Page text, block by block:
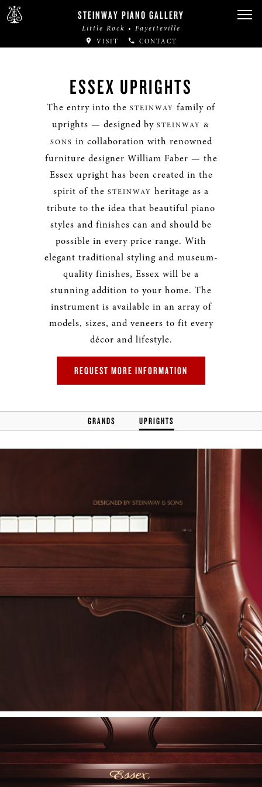
STEINWAY PIANO GALLERY
Little Rock • Fayetteville
VISIT CONTACT
ESSEX UPRIGHTS
The entry into the STEINWAY family of
uprights — designed by STEINWAY &
SONS in collaboration with renowned
furniture designer William Faber — the
Essex upright has been created in the
spirit of the STEINWAY heritage as a
tribute to the idea that beautiful piano
styles and finishes can and should be
possible in every price range. With
elegant traditional styling and museum-
quality finishes, Essex will be a
stunning addition to your home. The
instrument is available in an array of
models, sizes, and veneers to fit every
décor and lifestyle.
REQUEST MORE INFORMATION
GRANDS UPRIGHTS